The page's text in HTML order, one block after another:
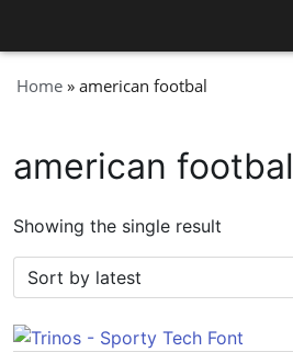
Home » american footbal
american footbal
Showing the single result